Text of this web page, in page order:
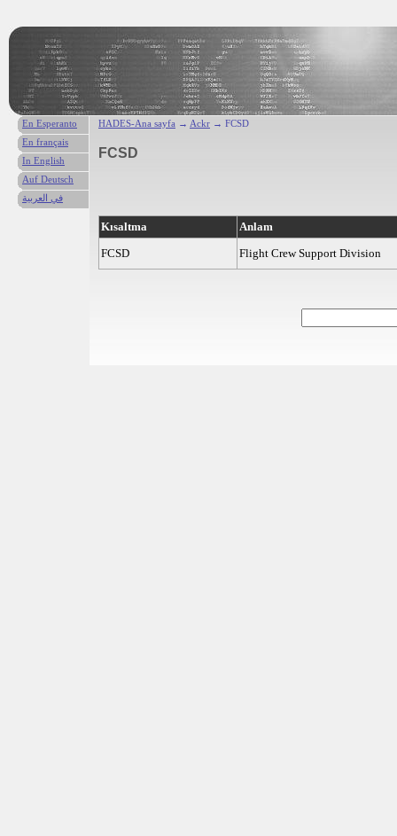
HADES-Ana sayfa → Ackr → FCSD
FCSD
Kısaltma
Anlam
FCSD
Flight Crew Support Division
En Esperanto
En français
In English
Auf Deutsch
في العربية